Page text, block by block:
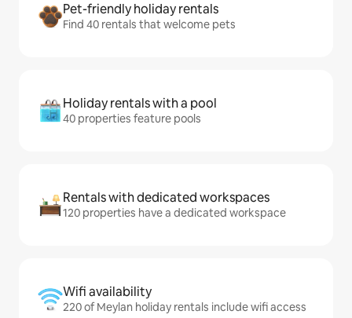
Pet-friendly holiday rentals
Find 40 rentals that welcome pets
Holiday rentals with a pool
40 properties feature pools
Rentals with dedicated workspaces
120 properties have a dedicated workspace
Wifi availability
220 of Meylan holiday rentals include wifi access